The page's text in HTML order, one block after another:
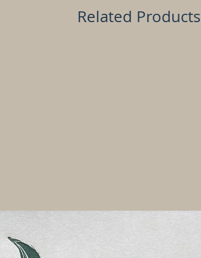
Related Products